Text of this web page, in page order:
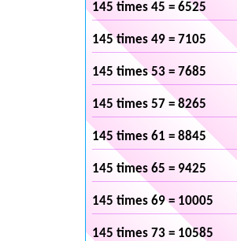
145 times 45 = 6525
145 times 49 = 7105
145 times 53 = 7685
145 times 57 = 8265
145 times 61 = 8845
145 times 65 = 9425
145 times 69 = 10005
145 times 73 = 10585